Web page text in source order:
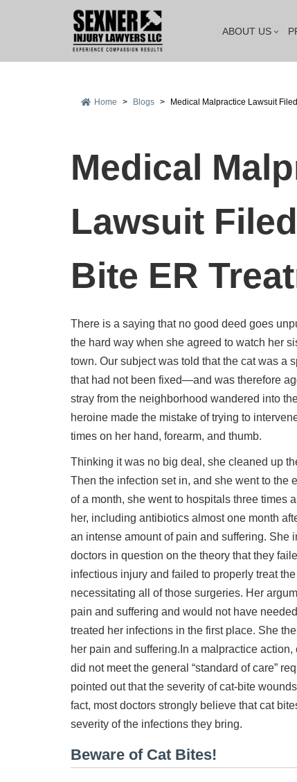
ABOUT US
Home > Blogs > Medical Malpractice Lawsuit
Medical
Lawsuit
Bite ER
There is a saying that no good deed goes
the hard way when she agreed to watch her
town. Our subject was told that the cat was a
that had not been fixed—and was therefore
stray from the neighborhood wandered into
heroine made the mistake of trying to
times on her hand, forearm, and thumb.
Thinking it was no big deal, she cleaned up
Then the infection set in, and she went to the
of a month, she went to hospitals three times
her, including antibiotics almost one month
an intense amount of pain and suffering. She
doctors in question on the theory that they
infectious injury and failed to properly treat
necessitating all of those surgeries. Her
pain and suffering and would not have
treated her infections in the first place. She
her pain and suffering. In a malpractice
did not meet the general “standard of care”
pointed out that the severity of cat-bite
fact, most doctors strongly believe that cat
severity of the infections they bring.
Beware of Cat Bites!